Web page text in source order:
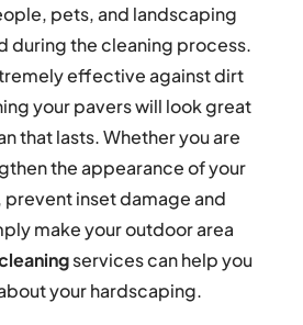
pets, and landscaping
during the cleaning process.
effective against dirt
your pavers will look great
that lasts. Whether you are
the appearance of your
prevent inset damage and
make your outdoor area
services can help you
your hardscaping.